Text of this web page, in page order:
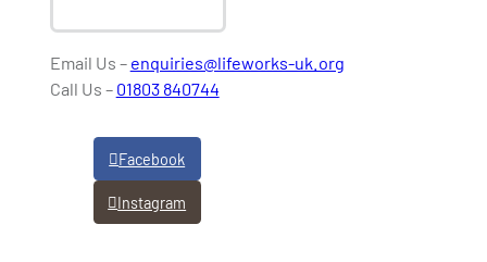
Email Us – enquiries@lifeworks-uk.org
Call Us – 01803 840744
Facebook
Instagram